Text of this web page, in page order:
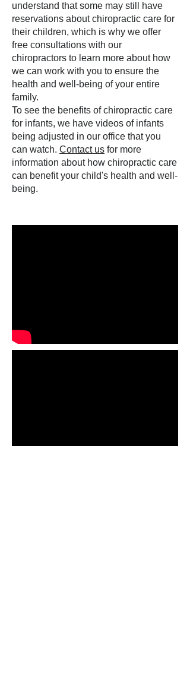
understand that some may still have
reservations about chiropractic care for
their children, which is why we offer
free consultations with our
chiropractors to learn more about how
we can work with you to ensure the
health and well-being of your entire
family.
To see the benefits of chiropractic care
for infants, we have videos of infants
being adjusted in our office that you
can watch. Contact us for more
information about how chiropractic care
can benefit your child's health and well-
being.